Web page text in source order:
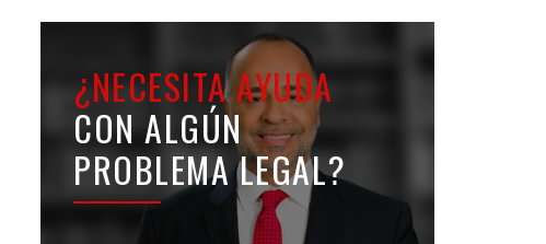
¿NECESITA AYUDA
CON ALGÚN
PROBLEMA LEGAL?